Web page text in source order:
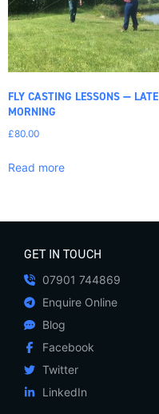
FLY CASTING LESSONS — LATE
MORNING
£80.00
Read more
GET IN TOUCH
07901 744869
Enquire Online
Blog
Facebook
Twitter
LinkedIn